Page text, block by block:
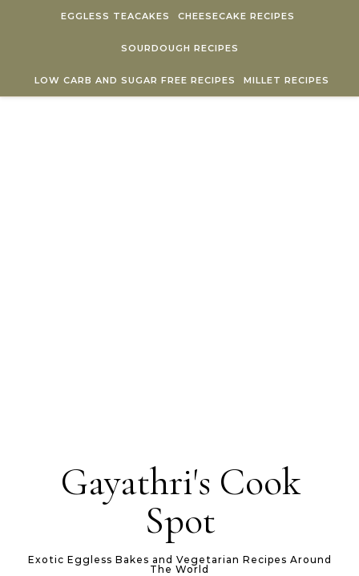
EGGLESS TEACAKES CHEESECAKE RECIPES
SOURDOUGH RECIPES
LOW CARB AND SUGAR FREE RECIPES MILLET RECIPES
Gayathri's Cook
Spot
Exotic Eggless Bakes and Vegetarian Recipes Around
The World